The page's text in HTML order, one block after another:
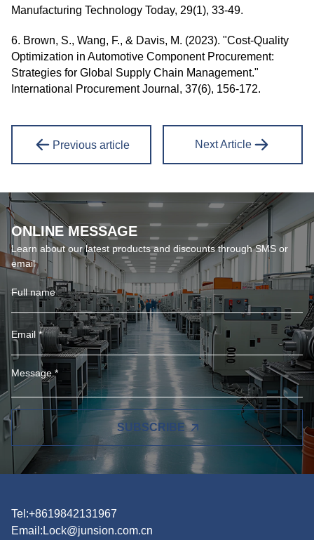
Manufacturing Technology Today, 29(1), 33-49.
6. Brown, S., Wang, F., & Davis, M. (2023). "Cost-Quality
Optimization in Automotive Component Procurement:
Strategies for Global Supply Chain Management."
International Procurement Journal, 37(6), 156-172.
Previous article Next Article
ONLINE MESSAGE
Learn about our latest products and discounts through SMS or
email
SUBSCRIBE
Tel:+8619842131967
Email: Lock@junsion.com.cn